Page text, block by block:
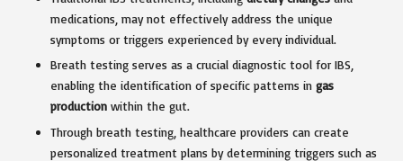
medications, may not effectively address the unique
symptoms or triggers experienced by every individual.
Breath testing serves as a crucial diagnostic tool for IBS,
enabling the identification of specific patterns in gas
production within the gut.
Through breath testing, healthcare providers can create
personalized treatment plans by determining triggers such as